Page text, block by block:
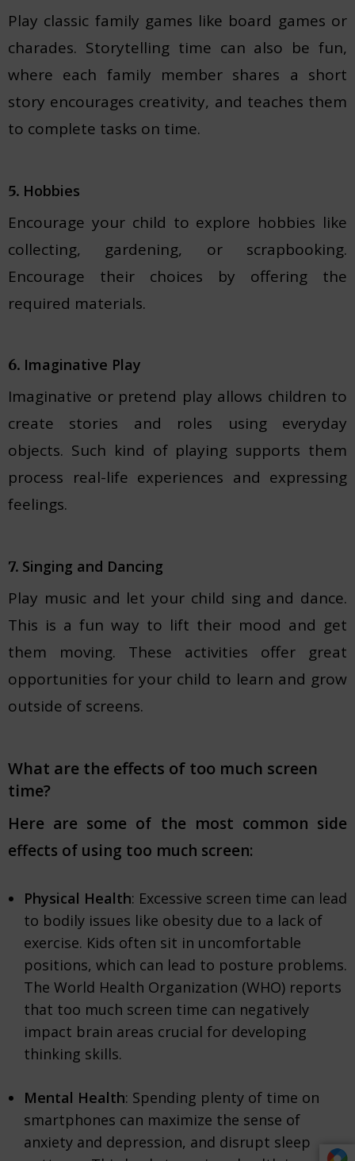
Play classic family games like board games or
charades. Storytelling time can also be fun,
where each family member shares a short
story encourages creativity, and teaches them
to complete tasks on time.
5. Hobbies
Encourage your child to explore hobbies like
collecting, gardening, or scrapbooking.
Encourage their choices by offering the
required materials.
6. Imaginative Play
Imaginative or pretend play allows children to
create stories and roles using everyday
objects. Such kind of playing supports them
process real-life experiences and expressing
feelings.
7. Singing and Dancing
Play music and let your child sing and dance.
This is a fun way to lift their mood and get
them moving. These activities offer great
opportunities for your child to learn and grow
outside of screens.
What are the effects of too much screen
time?
Here are some of the most common side
effects of using too much screen:
Physical Health: Excessive screen time can lead
to bodily issues like obesity due to a lack of
exercise. Kids often sit in uncomfortable
positions, which can lead to posture problems.
The World Health Organization (WHO) reports
that too much screen time can negatively
impact brain areas crucial for developing
thinking skills.
Mental Health: Spending plenty of time on
smartphones can maximize the sense of
anxiety and depression, and disrupt sleep